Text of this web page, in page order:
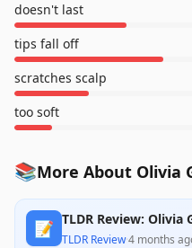
doesn't last
tips fall off
scratches scalp
too soft
📚More About Olivia
📝 TLDR Review: Olivia
TLDR Review·4 months